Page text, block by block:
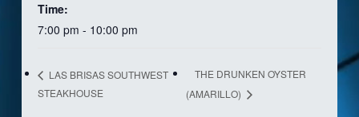
Time:
7:00 pm - 10:00 pm
LAS BRISAS SOUTHWEST
STEAKHOUSE
THE DRUNKEN OYSTER
(AMARILLO)